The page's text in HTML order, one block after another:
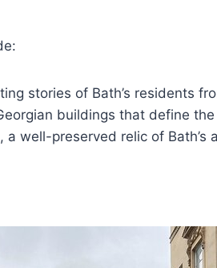
stories of Bath’s residents
buildings that define
a well-preserved relic of Bath’s